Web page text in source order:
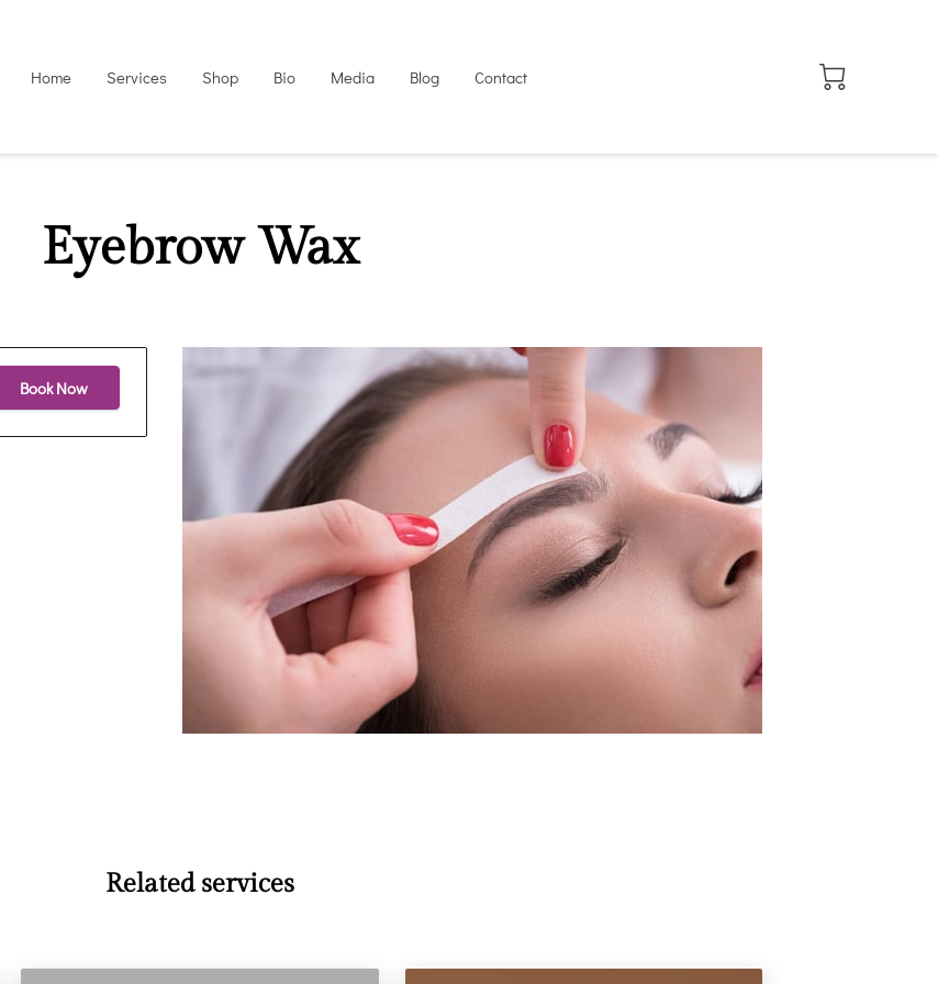
Home Services Shop Bio Media Blog Contact
Eyebrow Wax
Book Now
Related services